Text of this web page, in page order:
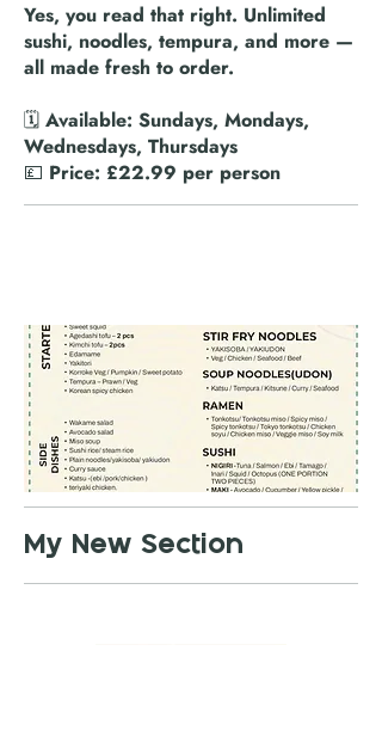
Yes, you read that right. Unlimited
sushi, noodles, tempura, and more —
all made fresh to order.
🗓️ Available: Sundays, Mondays,
Wednesdays, Thursdays
💷 Price: £22.99 per person
My New Section